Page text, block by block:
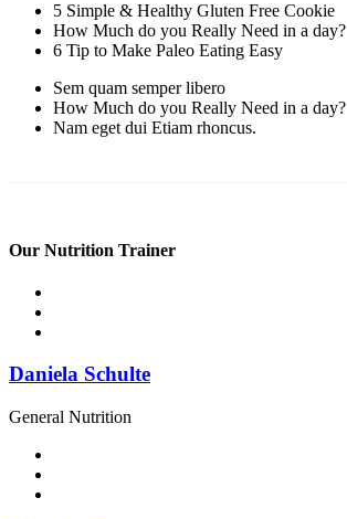
5 Simple & Healthy Gluten Free Cookie
How Much do you Really Need in a day?
6 Tip to Make Paleo Eating Easy
Sem quam semper libero
How Much do you Really Need in a day?
Nam eget dui Etiam rhoncus.
Our Nutrition Trainer
Daniela Schulte
General Nutrition